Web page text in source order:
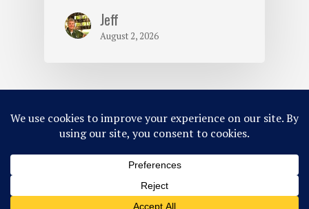
Jeff
August 2, 2026
ACA Accredited